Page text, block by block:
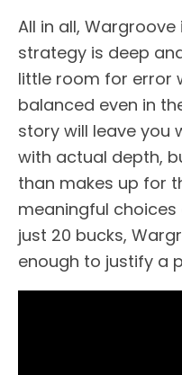
All in all,
strategy is deep
little room for error
balanced even in
story will leave you
with actual depth,
than makes up for
meaningful
just 20 bucks,
enough to justify a